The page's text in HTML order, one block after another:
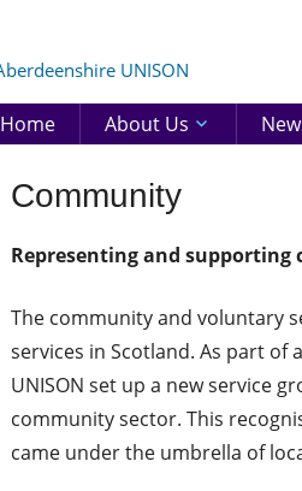
Home About Us
Community
Representing and
The community and voluntary
services in Scotland. As part of
UNISON set up a new service
community sector. This
came under the umbrella of